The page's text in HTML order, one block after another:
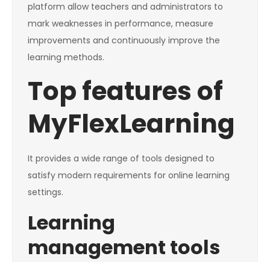
platform allow teachers and administrators to
mark weaknesses in performance, measure
improvements and continuously improve the
learning methods.
Top features of
MyFlexLearning
It provides a wide range of tools designed to
satisfy modern requirements for online learning
settings.
Learning
management tools